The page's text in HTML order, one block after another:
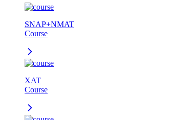
SNAP+NMAT
Course
XAT
Course